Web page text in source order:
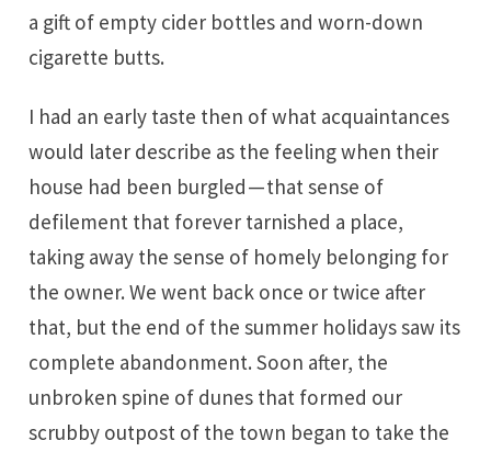
a gift of empty cider bottles and worn-down
cigarette butts.
I had an early taste then of what acquaintances
would later describe as the feeling when their
house had been burgled — that sense of
defilement that forever tarnished a place,
taking away the sense of homely belonging for
the owner. We went back once or twice after
that, but the end of the summer holidays saw its
complete abandonment. Soon after, the
unbroken spine of dunes that formed our
scrubby outpost of the town began to take the